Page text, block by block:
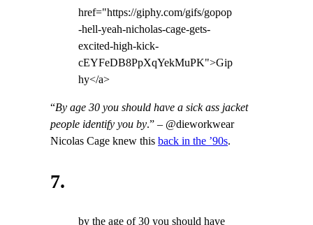
href="https://giphy.com/gifs/gopop
-hell-yeah-nicholas-cage-gets-
excited-high-kick-
cEYFeDB8PpXqYekMuPK">Gip
hy</a>
“By age 30 you should have a sick ass jacket
people identify you by.” – @dieworkwear
Nicolas Cage knew this back in the ’90s.
7.
by the age of 30 you should have